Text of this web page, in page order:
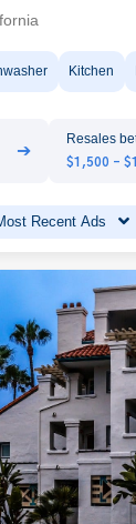
Kitchen
➔
Resales
$1,500 -
Recent Ads